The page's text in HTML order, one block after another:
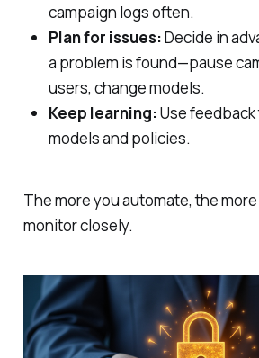
campaign logs often.
Plan for issues:Decide in
a problem is found—pause
users, change models.
Keep learning:Use
models and policies.
The more you automate, the
monitor closely.